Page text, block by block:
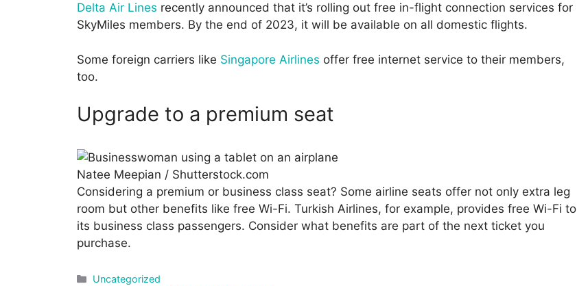
Delta Air Lines recently announced that it’s rolling out free in-flight connection services for
SkyMiles members. By the end of 2023, it will be available on all domestic flights.
Some foreign carriers like Singapore Airlines offer free internet service to their members,
too.
Upgrade to a premium seat
Natee Meepian / Shutterstock.com
Considering a premium or business class seat? Some airline seats offer not only extra leg
room but other benefits like free Wi-Fi. Turkish Airlines, for example, provides free Wi-Fi to
its business class passengers. Consider what benefits are part of the next ticket you
purchase.
Categories
Uncategorized